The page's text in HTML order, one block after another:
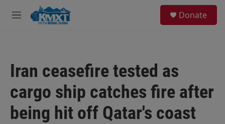
Skip to main content
M
Donate
Iran ceasefire tested as
cargo ship catches fire after
being hit off Qatar's coast